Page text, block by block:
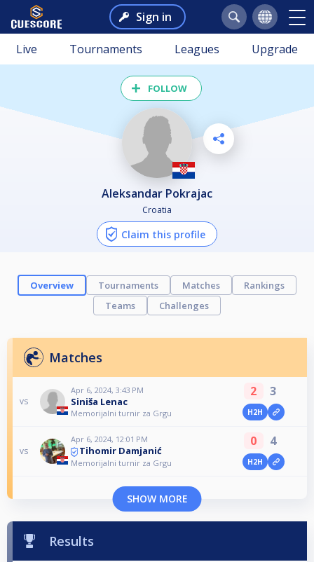
Sign in
Live Tournaments Leagues Upgrade
FOLLOW
Aleksandar Pokrajac
Croatia
Claim this profile
Overview Tournaments Matches
Rankings
Teams
Challenges
Matches
vs
Apr 6, 2024, 3:43 PM
Siniša Lenac
Memorijalni turnir za Grgu
2 3
H2H
vs
Apr 6, 2024, 12:01 PM
Tihomir Damjanić
Memorijalni turnir za Grgu
0 4
H2H
SHOW MORE
Results